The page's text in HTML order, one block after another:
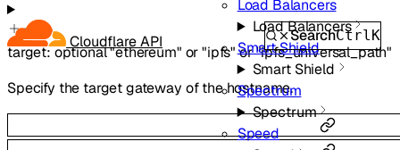
Cloudflare API SearchCtrl K
Load Balancers
Load Balancers
Smart Shield
Smart Shield
Spectrum
Spectrum
Speed
target:optional"ethereum" or"ipfs" or"ipfs_universal_path"
Specify the target gateway of the hostname.